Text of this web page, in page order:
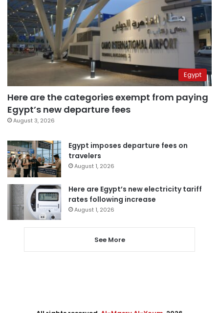
Egypt
Here are the categories exempt from paying
Egypt’s new departure fees
August 3, 2026
Egypt imposes departure fees on
travelers
August 1, 2026
Here are Egypt’s new electricity tariff
rates following increase
August 1, 2026
See More